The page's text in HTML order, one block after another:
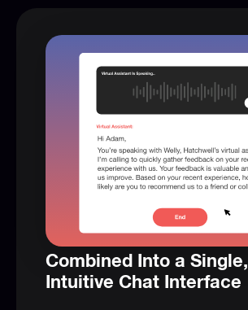
Combined Into a Single,
Intuitive Chat Interface